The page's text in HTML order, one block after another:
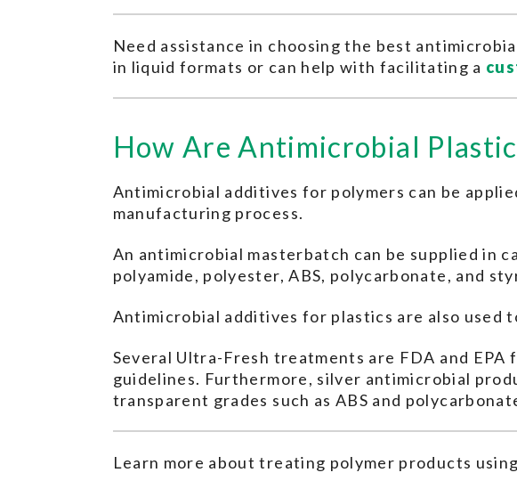
Need assistance in choosing the best
in liquid formats or can help with facilitating a
How Are Antimicrobial
Antimicrobial additives for polymers can be
manufacturing process.
An antimicrobial masterbatch can be supplied in
polyamide, polyester, ABS, polycarbonate, and
Antimicrobial additives for plastics are also used
Several Ultra-Fresh treatments are FDA and
guidelines. Furthermore, silver antimicrobial
transparent grades such as ABS and
Learn more about treating polymer products